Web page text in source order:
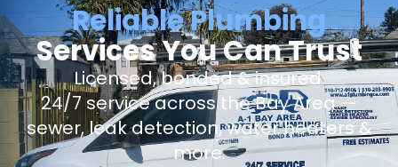
Reliable Plumbing
Services You Can Trust
Licensed, bonded & insured.
24/7 service across the Bay Area —
sewer, leak detection, water heaters &
more.